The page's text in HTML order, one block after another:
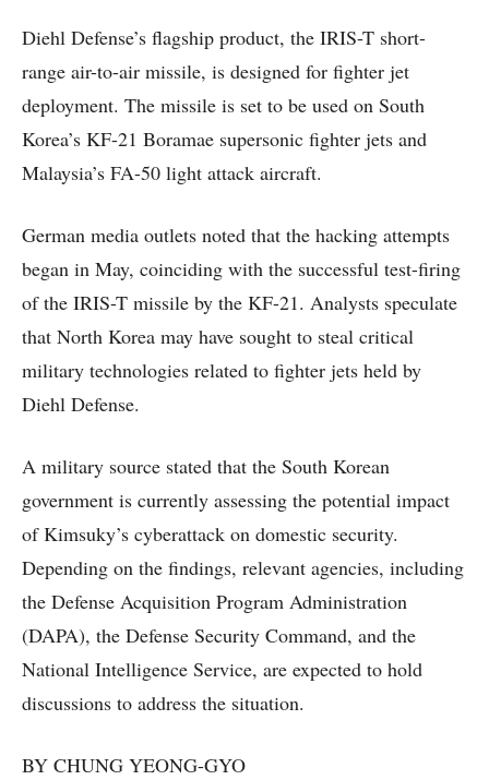
Diehl Defense’s flagship product, the IRIS-T short-
range air-to-air missile, is designed for fighter jet
deployment. The missile is set to be used on South
Korea’s KF-21 Boramae supersonic fighter jets and
Malaysia’s FA-50 light attack aircraft.
German media outlets noted that the hacking attempts
began in May, coinciding with the successful test-firing
of the IRIS-T missile by the KF-21. Analysts speculate
that North Korea may have sought to steal critical
military technologies related to fighter jets held by
Diehl Defense.
A military source stated that the South Korean
government is currently assessing the potential impact
of Kimsuky’s cyberattack on domestic security.
Depending on the findings, relevant agencies, including
the Defense Acquisition Program Administration
(DAPA), the Defense Security Command, and the
National Intelligence Service, are expected to hold
discussions to address the situation.
BY CHUNG YEONG-GYO